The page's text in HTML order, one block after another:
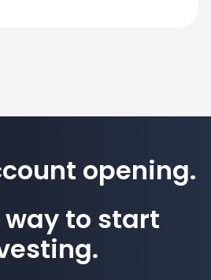
opening.
way to start